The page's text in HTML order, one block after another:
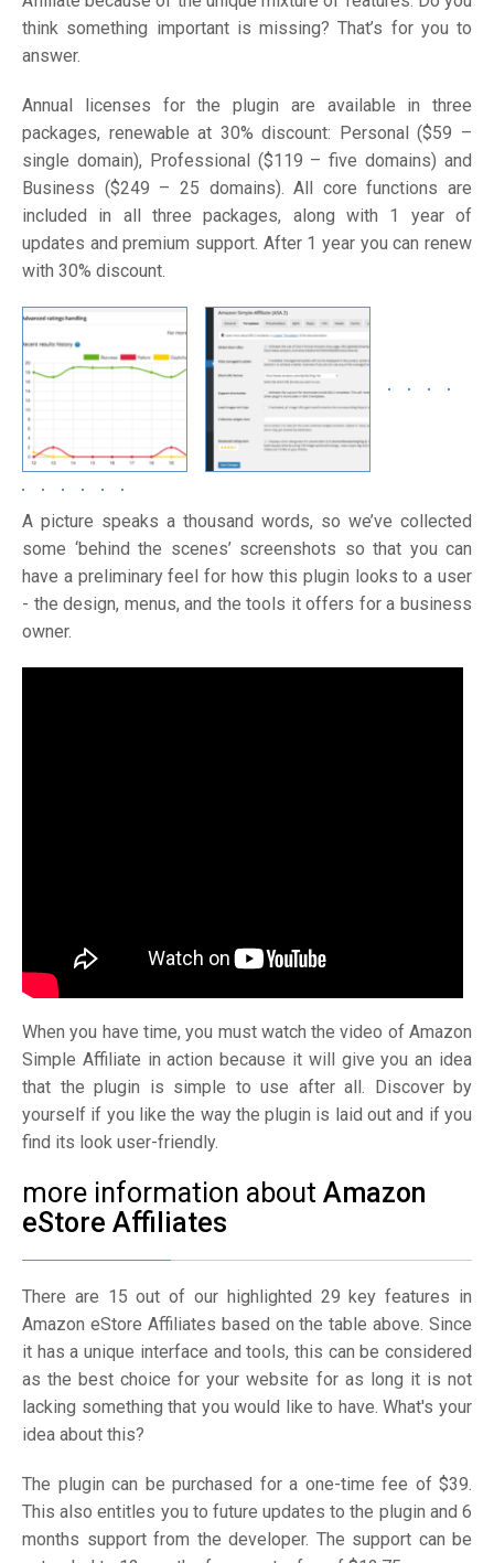
think something important is missing? That’s for you to
answer.
Annual licenses for the plugin are available in three
packages, renewable at 30% discount: Personal ($59 –
single domain), Professional ($119 – five domains) and
Business ($249 – 25 domains). All core functions are
included in all three packages, along with 1 year of
updates and premium support. After 1 year you can renew
with 30% discount.
A picture speaks a thousand words, so we’ve collected
some ‘behind the scenes’ screenshots so that you can
have a preliminary feel for how this plugin looks to a user
- the design, menus, and the tools it offers for a business
owner.
When you have time, you must watch the video of Amazon
Simple Affiliate in action because it will give you an idea
that the plugin is simple to use after all. Discover by
yourself if you like the way the plugin is laid out and if you
find its look user-friendly.
more information about Amazon
eStore Affiliates
There are 15 out of our highlighted 29 key features in
Amazon eStore Affiliates based on the table above. Since
it has a unique interface and tools, this can be considered
as the best choice for your website for as long it is not
lacking something that you would like to have. What's your
idea about this?
The plugin can be purchased for a one-time fee of $39.
This also entitles you to future updates to the plugin and 6
months support from the developer. The support can be